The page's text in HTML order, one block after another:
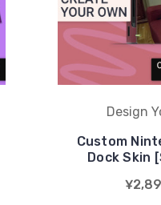
Design
Custom
Dock Skin